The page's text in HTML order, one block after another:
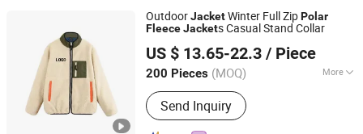
OutdoorJacketWinter Full ZipPolar
FleeceJackets Casual Stand Collar
US $ 13.65-22.3 / Piece
200 Pieces (MOQ) More
Season :Spring / Autumn
Send Inquiry
Fuzhou Pinchen Garment Co., Ltd.
Fujian, China Since 2021